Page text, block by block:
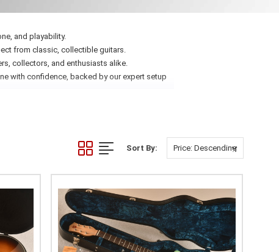
and playability.
from classic, collectible guitars.
collectors, and enthusiasts alike.
with confidence, backed by our expert setup
Sort By: